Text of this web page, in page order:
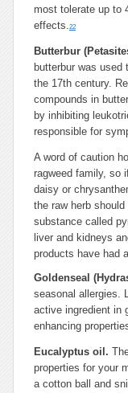
most tolerate up to
effects.22
Butterbur
butterbur was used
the 17th century.
compounds in
by inhibiting
responsible for
A word of caution
ragweed family, so
daisy or
the raw herb
substance called
liver and kidneys
products have had
Goldenseal
seasonal allergies.
active ingredient in
enhancing
Eucalyptus oil.
properties for your
a cotton ball and